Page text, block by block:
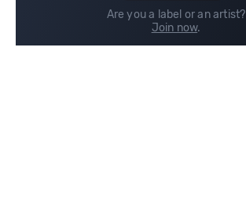
Are you a label or an artist?
Join now.